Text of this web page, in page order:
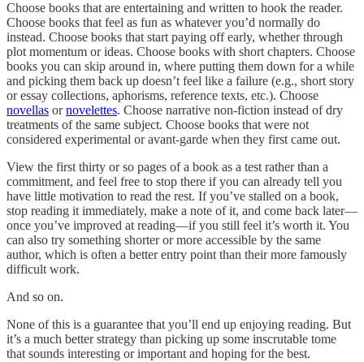
Choose books that are entertaining and written to hook the reader.
Choose books that feel as fun as whatever you’d normally do
instead. Choose books that start paying off early, whether through
plot momentum or ideas. Choose books with short chapters. Choose
books you can skip around in, where putting them down for a while
and picking them back up doesn’t feel like a failure (e.g., short story
or essay collections, aphorisms, reference texts, etc.). Choose
novellas ornovelettes. Choose narrative non-fiction instead of dry
treatments of the same subject. Choose books that were not
considered experimental or avant-garde when they first came out.
View the first thirty or so pages of a book as a test rather than a
commitment, and feel free to stop there if you can already tell you
have little motivation to read the rest. If you’ve stalled on a book,
stop reading it immediately, make a note of it, and come back later—
once you’ve improved at reading—if you still feel it’s worth it. You
can also try something shorter or more accessible by the same
author, which is often a better entry point than their more famously
difficult work.
And so on.
None of this is a guarantee that you’ll end up enjoying reading. But
it’s a much better strategy than picking up some inscrutable tome
that sounds interesting or important and hoping for the best.